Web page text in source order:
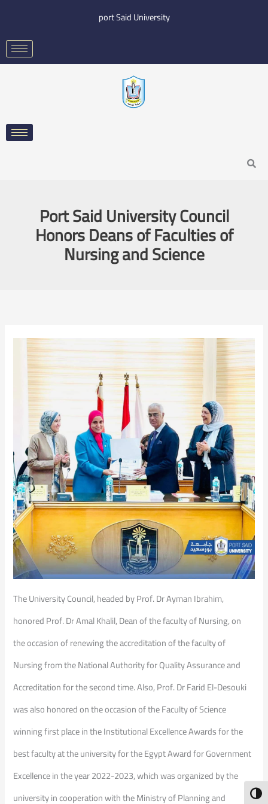
content
port Said University
Search
Port Said University Council
Honors Deans of Faculties of
Nursing and Science
The University Council, headed by Prof. Dr Ayman Ibrahim,
honored Prof. Dr Amal Khalil, Dean of the faculty of Nursing, on
the occasion of renewing the accreditation of the faculty of
Nursing from the National Authority for Quality Assurance and
Accreditation for the second time. Also, Prof. Dr Farid El-Desouki
was also honored on the occasion of the Faculty of Science
winning first place in the Institutional Excellence Awards for the
best faculty at the university for the Egypt Award for Government
Excellence in the year 2022-2023, which was organized by the
university in cooperation with the Ministry of Planning and